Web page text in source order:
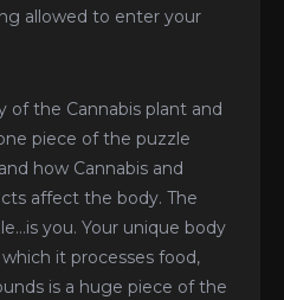
allowed to enter your
of the Cannabis plant and
piece of the puzzle
how Cannabis and
affect the body. The
you. Your unique body
it processes food,
is a huge piece of the